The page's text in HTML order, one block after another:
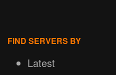
FIND SERVERS BY
Latest